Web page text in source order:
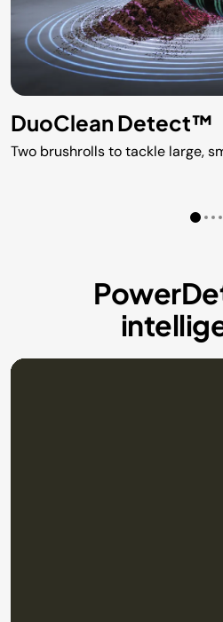
DuoClean Detect™
Two brushrolls to tackle large,